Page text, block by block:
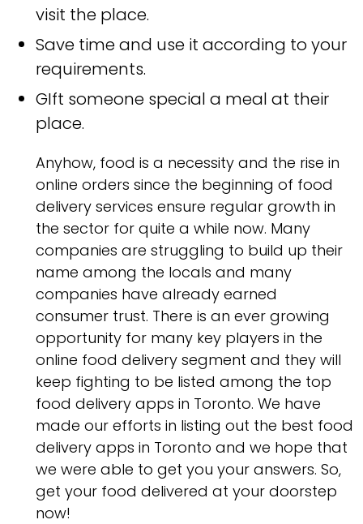
visit the place.
Save time and use it according to your
requirements.
GIft someone special a meal at their
place.
Anyhow, food is a necessity and the rise in
online orders since the beginning of food
delivery services ensure regular growth in
the sector for quite a while now. Many
companies are struggling to build up their
name among the locals and many
companies have already earned
consumer trust. There is an ever growing
opportunity for many key players in the
online food delivery segment and they will
keep fighting to be listed among the top
food delivery apps in Toronto. We have
made our efforts in listing out the best food
delivery apps in Toronto and we hope that
we were able to get you your answers. So,
get your food delivered at your doorstep
now!